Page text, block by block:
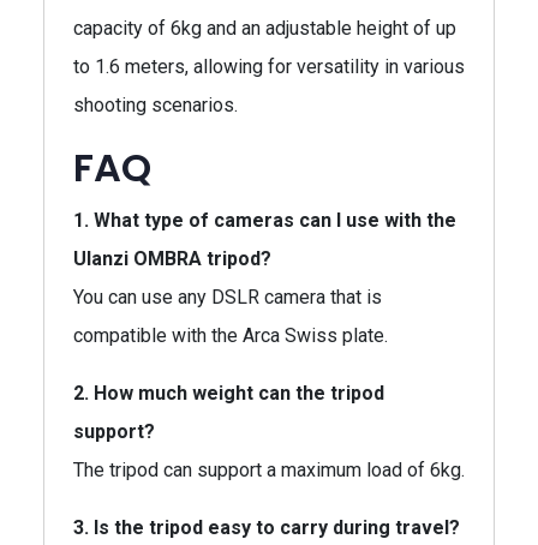
capacity of 6kg and an adjustable height of up
to 1.6 meters, allowing for versatility in various
shooting scenarios.
FAQ
1. What type of cameras can I use with the
Ulanzi OMBRA tripod?
You can use any DSLR camera that is
compatible with the Arca Swiss plate.
2. How much weight can the tripod
support?
The tripod can support a maximum load of 6kg.
3. Is the tripod easy to carry during travel?